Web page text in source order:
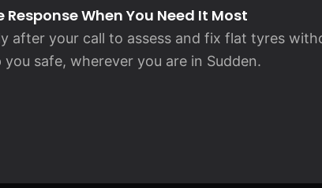
Response When You Need It Most
after your call to assess and fix flat tyres
you safe, wherever you are in Sudden.